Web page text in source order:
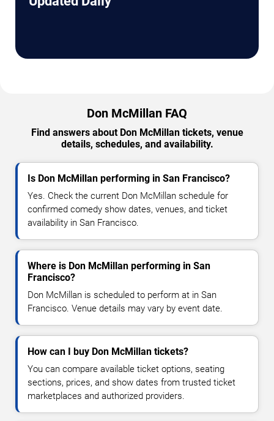
Don McMillan FAQ
Find answers about Don McMillan tickets, venue
details, schedules, and availability.
Is Don McMillan performing in San Francisco?
Yes. Check the current Don McMillan schedule for
confirmed comedy show dates, venues, and ticket
availability in San Francisco.
Where is Don McMillan performing in San
Francisco?
Don McMillan is scheduled to perform at in San
Francisco. Venue details may vary by event date.
How can I buy Don McMillan tickets?
You can compare available ticket options, seating
sections, prices, and show dates from trusted ticket
marketplaces and authorized providers.